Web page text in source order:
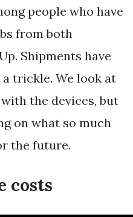
people who have
from both
Shipments have
trickle. We look at
the devices, but
on what so much
the future.
costs